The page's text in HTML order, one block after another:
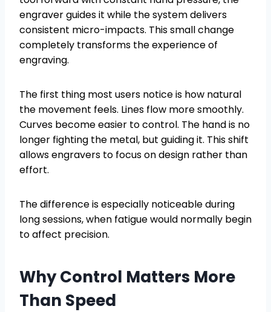
engraver guides it while the system delivers
consistent micro-impacts. This small change
completely transforms the experience of
engraving.
The first thing most users notice is how natural
the movement feels. Lines flow more smoothly.
Curves become easier to control. The hand is no
longer fighting the metal, but guiding it. This shift
allows engravers to focus on design rather than
effort.
The difference is especially noticeable during
long sessions, when fatigue would normally begin
to affect precision.
Why Control Matters More
Than Speed